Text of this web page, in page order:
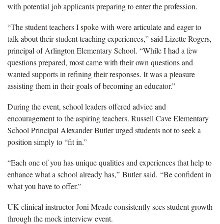
with potential job applicantspreparing to enter the profession.
“The student teachers I spoke with were articulate and eager to
talk about their student teaching experiences,” said Lizette Rogers,
principal of Arlington Elementary School. “While I had a few
questions prepared, most came with their own questions and
wanted supports in refining their responses. It was a pleasure
assisting them in their goals of becoming an educator.”
During the event, school leaders offered advice and
encouragement to the aspiring teachers. Russell Cave Elementary
School Principal Alexander Butler urged students not to seek a
position simply to “fit in.”
“Each one of you has unique qualities and experiences that help to
enhance what a school already has,” Butler said. “Be confident in
what you have to offer.”
UK clinical instructor Joni Meadeconsistently seesstudentgrowth
through the mock interview event.